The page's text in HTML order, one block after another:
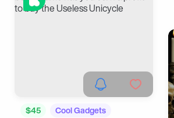
$45 Cool Gadgets